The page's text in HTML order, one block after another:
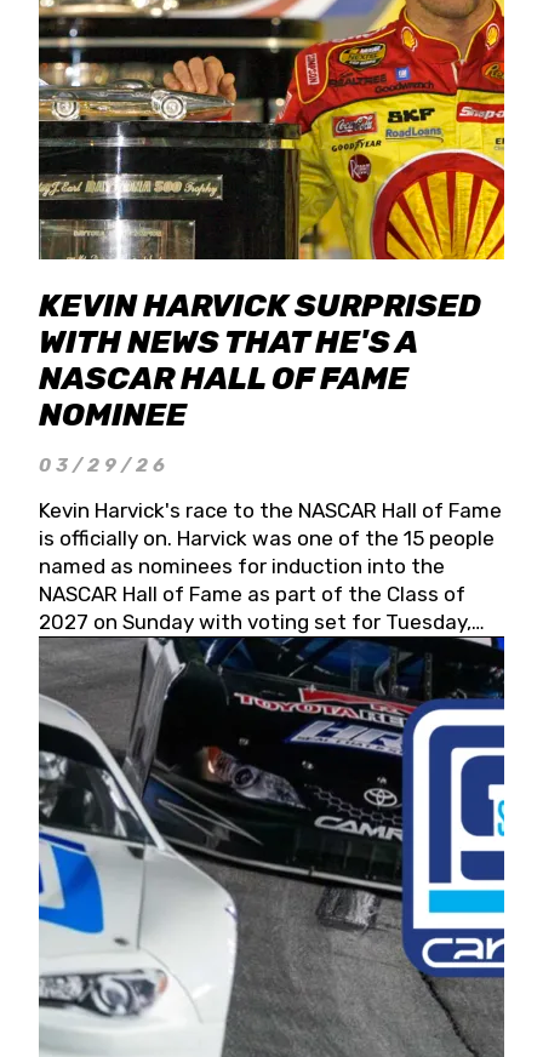
KEVIN HARVICK SURPRISED
WITH NEWS THAT HE'S A
NASCAR HALL OF FAME
NOMINEE
03/29/26
Kevin Harvick's race to the NASCAR Hall of Fame
is officially on. Harvick was one of the 15 people
named as nominees for induction into the
NASCAR Hall of Fame as part of the Class of
2027 on Sunday with voting set for Tuesday,
May 19, 2026.